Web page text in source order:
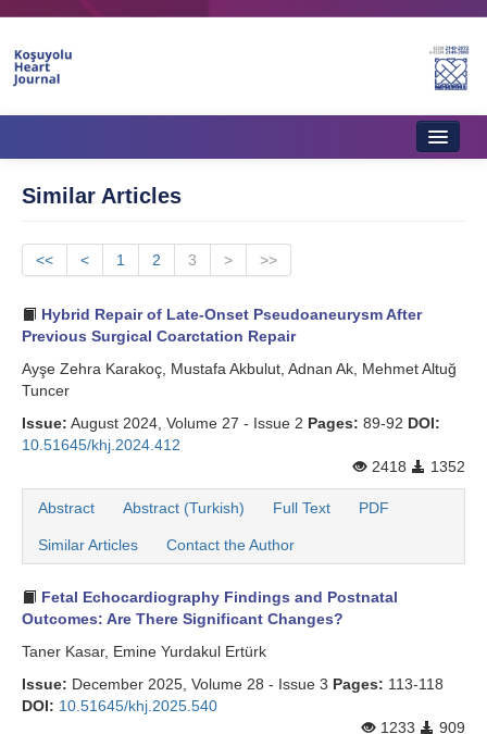
Aims & Scope
Instructions to Authors
Instructions to Reviewers
Ethics & Policies
Similar Articles
<< < 1 2 3 > >>
Hybrid Repair of Late-Onset Pseudoaneurysm After
Previous Surgical Coarctation Repair
Ayşe Zehra Karakoç, Mustafa Akbulut, Adnan Ak, Mehmet Altuğ
Tuncer
Issue: August 2024, Volume 27 - Issue 2 Pages: 89-92 DOI:
10.51645/khj.2024.412
2418
1352
Abstract Abstract (Turkish) Full Text PDF
Similar Articles Contact the Author
Fetal Echocardiography Findings and Postnatal
Outcomes: Are There Significant Changes?
Taner Kasar, Emine Yurdakul Ertürk
Issue: December 2025, Volume 28 - Issue 3 Pages: 113-118
DOI: 10.51645/khj.2025.540
1233
909